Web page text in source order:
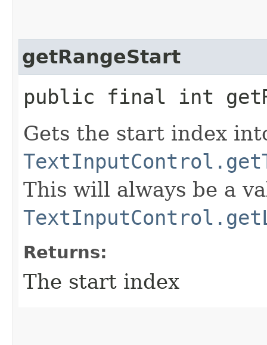
getRangeStart
public final int
Gets the start index
This will always be a
Returns:
The start index